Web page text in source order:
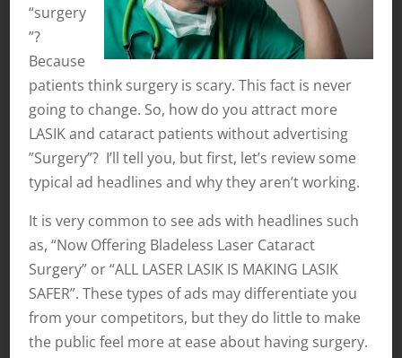
“surgery
”?
Because
patients think surgery is scary. This fact is never
going to change. So, how do you attract more
LASIK and cataract patients without advertising
”Surgery”? I’ll tell you, but first, let’s review some
typical ad headlines and why they aren’t working.
It is very common to see ads with headlines such
as, “Now Offering Bladeless Laser Cataract
Surgery” or “ALL LASER LASIK IS MAKING LASIK
SAFER”. These types of ads may differentiate you
from your competitors, but they do little to make
the public feel more at ease about having surgery.